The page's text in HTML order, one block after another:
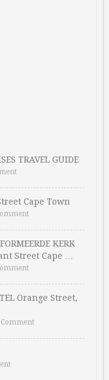
TRAVEL GUIDE
Cape Town
KERK
Street Cape …
Orange Street,
Comment